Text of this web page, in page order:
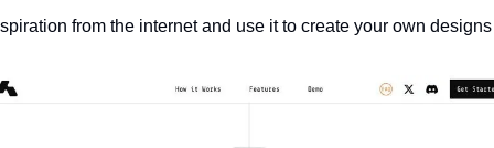
from the internet and use it to create your own